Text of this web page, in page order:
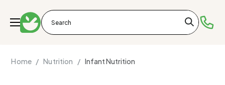
Home / Nutrition / Infant Nutrition